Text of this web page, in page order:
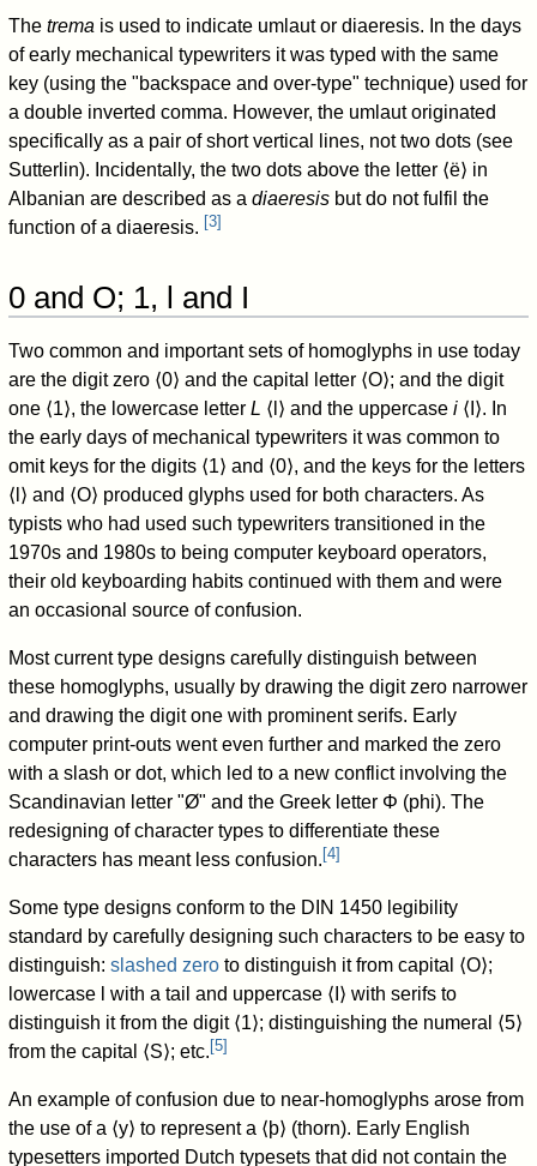
Thetrema is used to indicate umlaut or diaeresis. In the days
of early mechanical typewriters it was typed with the same
key (using the "backspace and over-type" technique) used for
a double inverted comma. However, the umlaut originated
specifically as a pair of short vertical lines, not two dots (see
Sutterlin). Incidentally, the two dots above the letter ⟨ë⟩ in
Albanian are described as adiaeresis but do not fulfil the
function of a diaeresis. [3]
0 and O; 1, l and I
Two common and important sets of homoglyphs in use today
are the digit zero ⟨0⟩ and the capital letter ⟨O⟩; and the digit
one ⟨1⟩, the lowercase letterL ⟨l⟩ and the uppercasei ⟨I⟩. In
the early days of mechanical typewriters it was common to
omit keys for the digits ⟨1⟩ and ⟨0⟩, and the keys for the letters
⟨l⟩ and ⟨O⟩ produced glyphs used for both characters. As
typists who had used such typewriters transitioned in the
1970s and 1980s to being computer keyboard operators,
their old keyboarding habits continued with them and were
an occasional source of confusion.
Most current type designs carefully distinguish between
these homoglyphs, usually by drawing the digit zero narrower
and drawing the digit one with prominent serifs. Early
computer print-outs went even further and marked the zero
with a slash or dot, which led to a new conflict involving the
Scandinavian letter "Ø" and the Greek letter Φ (phi). The
redesigning of character types to differentiate these
characters has meant less confusion. [4]
Some type designs conform to the DIN 1450 legibility
standard by carefully designing such characters to be easy to
distinguish:slashed zero to distinguish it from capital ⟨O⟩;
lowercase l with a tail and uppercase ⟨I⟩ with serifs to
distinguish it from the digit ⟨1⟩; distinguishing the numeral ⟨5⟩
from the capital ⟨S⟩; etc. [5]
An example of confusion due to near-homoglyphs arose from
the use of a ⟨y⟩ to represent a ⟨þ⟩ (thorn). Early English
typesetters imported Dutch typesets that did not contain the